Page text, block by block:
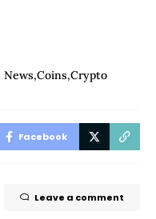
Coins Crypto
Facebook
Leave a comment